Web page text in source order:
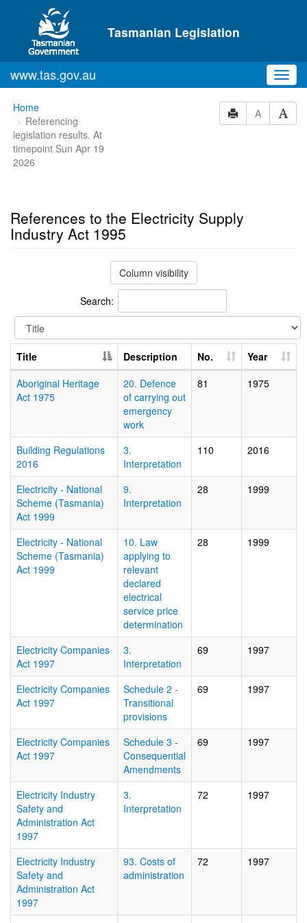
Skip to main content
Tasmanian Legislation
www.tas.gov.au
You
are
here:
Home
Referencing
legislation results. At
timepoint Sun Apr 19
2026
A
References to the Electricity Supply
Industry Act 1995
Column visibility
Search:
Title Description No.
Year
Aboriginal Heritage
Act 1975
20. Defence
of carrying out
emergency
work
81 1975
Building Regulations
2016
3.
Interpretation
110 2016
Electricity - National
Scheme (Tasmania)
Act 1999
9.
Interpretation
28 1999
Electricity - National
Scheme (Tasmania)
Act 1999
10. Law
applying to
relevant
declared
electrical
service price
determination
28 1999
Electricity Companies
Act 1997
3.
Interpretation
69 1997
Electricity Companies
Act 1997
Schedule 2 -
Transitional
provisions
69 1997
Electricity Companies
Act 1997
Schedule 3 -
Consequential
Amendments
69 1997
Electricity Industry
Safety and
Administration Act
1997
3.
Interpretation
72 1997
Electricity Industry
Safety and
Administration Act
1997
93. Costs of
administration
72 1997